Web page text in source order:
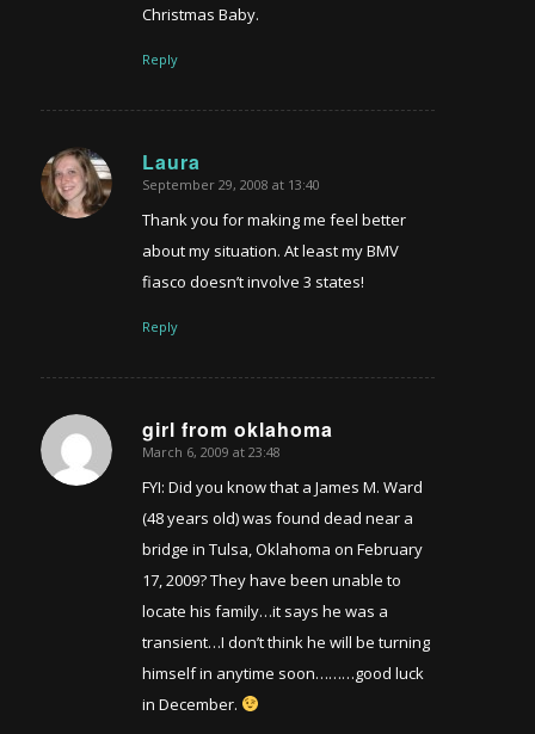
Christmas Baby.
Reply
Laura
says:
September 29, 2008 at 13:40
Thank you for making me feel better
about my situation. At least my BMV
fiasco doesn’t involve 3 states!
Reply
girl from oklahoma
says:
March 6, 2009 at 23:48
FYI: Did you know that a James M. Ward
(48 years old) was found dead near a
bridge in Tulsa, Oklahoma on February
17, 2009? They have been unable to
locate his family…it says he was a
transient…I don’t think he will be turning
himself in anytime soon………good luck
in December.